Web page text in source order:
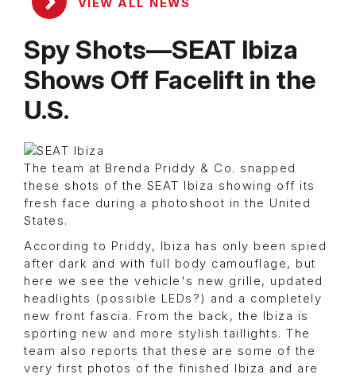
VIEW ALL NEWS
Spy Shots—SEAT Ibiza
Shows Off Facelift in the
U.S.
The team at Brenda Priddy & Co. snapped
these shots of the SEAT Ibiza showing off its
fresh face during a photoshoot in the United
States.
According to Priddy, Ibiza has only been spied
after dark and with full body camouflage, but
here we see the vehicle's new grille, updated
headlights (possible LEDs?) and a completely
new front fascia. From the back, the Ibiza is
sporting new and more stylish taillights. The
team also reports that these are some of the
very first photos of the finished Ibiza and are